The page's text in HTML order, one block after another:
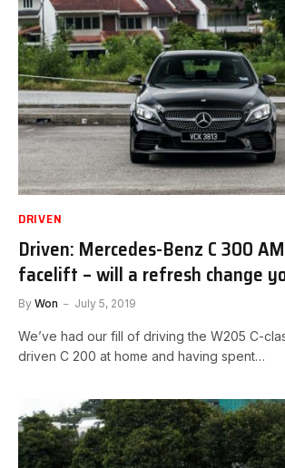
DRIVEN
Driven: Mercedes-Benz C 300
facelift – will a refresh change
By Won July 5, 2019
We’ve had our fill of driving the W205 C-
driven C 200 at home and having spent…